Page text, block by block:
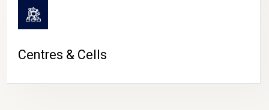
Centres & Cells